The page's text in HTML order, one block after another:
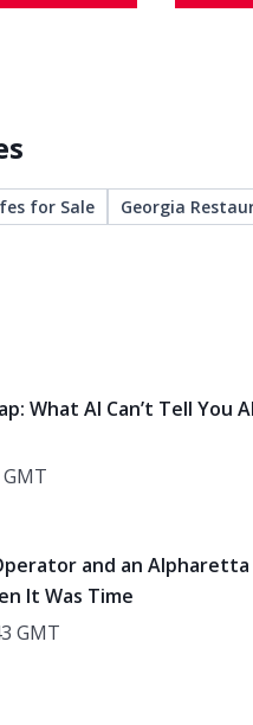
for Sale Georgia
What AI Can’t Tell You
and an Alpharetta
It Was Time
GMT